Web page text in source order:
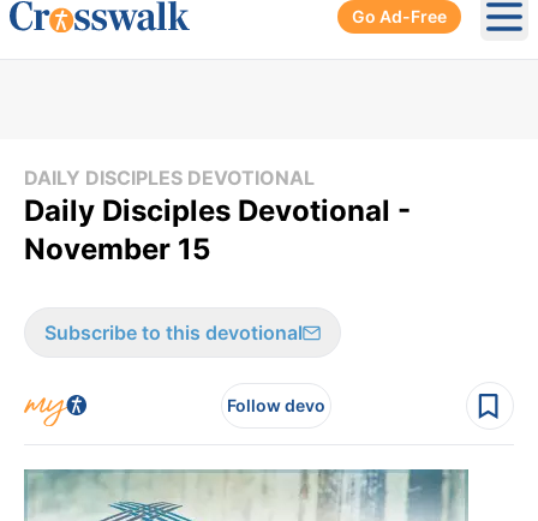
Go Ad-Free
DAILY DISCIPLES DEVOTIONAL
Daily Disciples Devotional -
November 15
Subscribe to this devotional
Follow devo